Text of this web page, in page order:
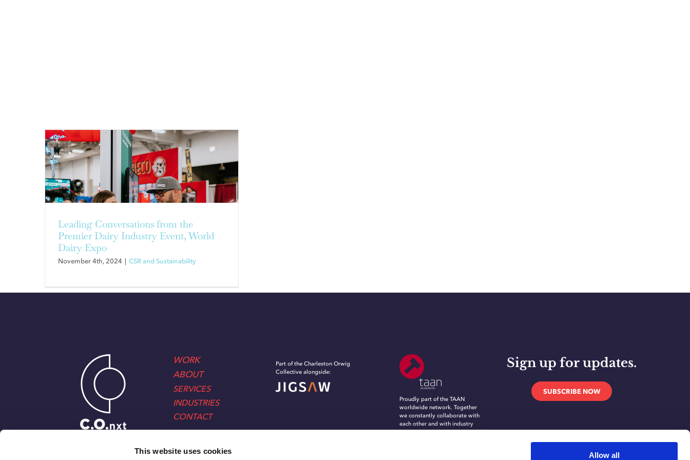
This website uses cookies Allow all
Leading Conversations from the
Premier Dairy Industry Event, World
Dairy Expo
November 4th, 2024 | CSR and Sustainability
WORK
ABOUT
SERVICES
INDUSTRIES
CONTACT
Part of the Charleston Orwig
Collective alongside:
Proudly part of the TAAN
worldwide network. Together
we constantly collaborate with
each other and with industry
experts, to evolve, innovate and
Sign up for updates.
SUBSCRIBE NOW